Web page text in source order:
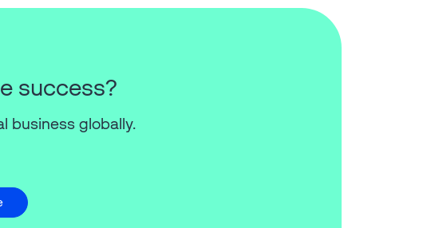
success?
business globally.